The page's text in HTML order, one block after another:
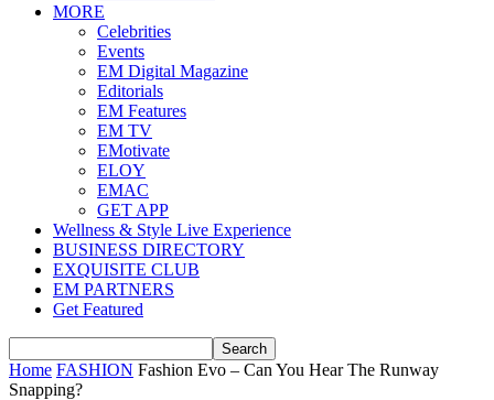
MORE
Celebrities
Events
EM Digital Magazine
Editorials
EM Features
EM TV
EMotivate
ELOY
EMAC
GET APP
Wellness & Style Live Experience
BUSINESS DIRECTORY
EXQUISITE CLUB
EM PARTNERS
Get Featured
Home FASHION Fashion Evo – Can You Hear The Runway
Snapping?